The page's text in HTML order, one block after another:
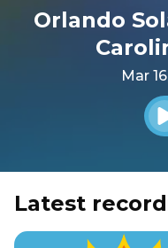
Orlando
Mar
Latest